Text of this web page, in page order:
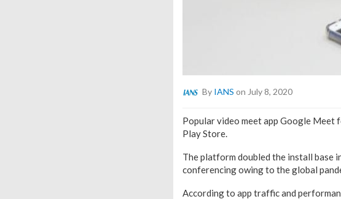
By IANS on July 8, 2020
Popular video meet app Google Meet
Play Store.
The platform doubled the install base
conferencing owing to the global
According to app traffic and